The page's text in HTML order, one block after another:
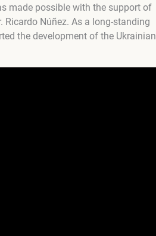
made possible with the support of
Núñez. As a long-standing
the development of the Ukrainian